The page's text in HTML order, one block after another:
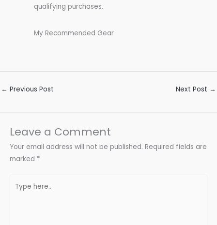
qualifying purchases.
My Recommended Gear
← Previous Post Next Post →
Leave a Comment
Your email address will not be published. Required fields are
marked *
here..